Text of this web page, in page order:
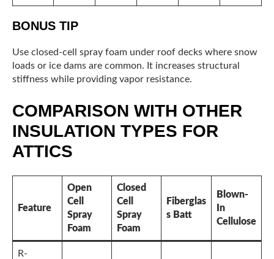
BONUS TIP
Use closed-cell spray foam under roof decks where snow
loads or ice dams are common. It increases structural
stiffness while providing vapor resistance.
COMPARISON WITH OTHER
INSULATION TYPES FOR
ATTICS
Feature
Open
Cell
Spray
Foam
Closed
Cell
Spray
Foam
Fiberglas
s Batt
Blown-
In
Cellulose
R-